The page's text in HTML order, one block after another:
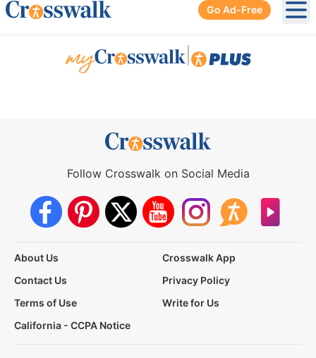
Go Ad-Free
Follow Crosswalk on Social Media
About Us
Crosswalk App
Contact Us
Privacy Policy
Terms of Use
Write for Us
California - CCPA Notice